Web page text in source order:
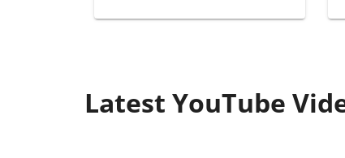
Latest YouTube